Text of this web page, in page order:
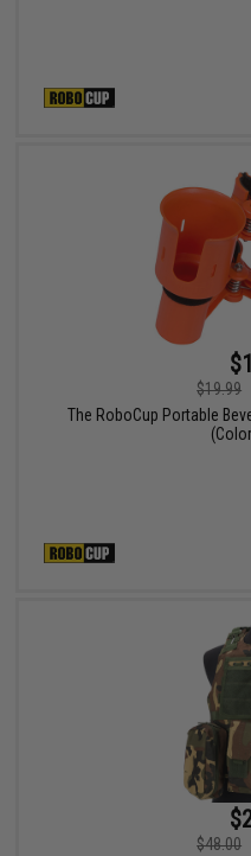
$19.99
The RoboCup Portable
$48.00